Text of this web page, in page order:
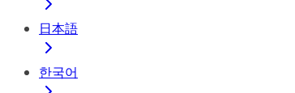
日本語
한국어